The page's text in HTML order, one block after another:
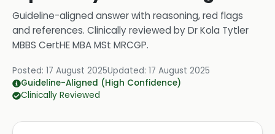
Guideline-aligned answer with reasoning, red flags
and references. Clinically reviewed byDr Kola Tytler
MBBS CertHE MBA MSt MRCGP.
Posted: 17 August 2025Updated: 17 August 2025
Guideline-Aligned (High Confidence)
Clinically Reviewed